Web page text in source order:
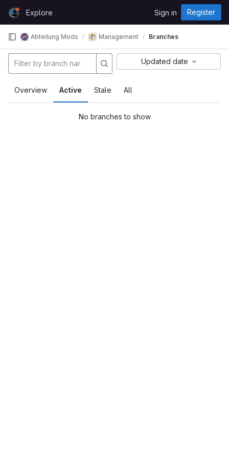
Skip to content
GitLabExplore Sign in Register
Abteilung Mods Management Branches
Overview Active Stale All
Updated date
No branches to show